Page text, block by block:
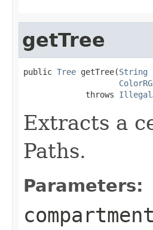
getTree
public Tree getTree(String
             throws
Extracts a
Paths.
Parameters:
compartment